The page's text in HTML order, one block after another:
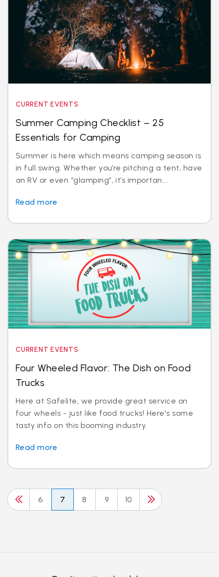
CURRENT EVENTS
Summer Camping Checklist – 25
Essentials for Camping
Summer is here which means camping season is
in full swing. Whether you’re pitching a tent, have
an RV or even “glamping”, it’s importan...
Read more
CURRENT EVENTS
Four Wheeled Flavor: The Dish on Food
Trucks
Here at Safelite, we provide great service on
four wheels - just like food trucks! Here's some
tasty info on this booming industry.
Read more
6 7 8 9 10